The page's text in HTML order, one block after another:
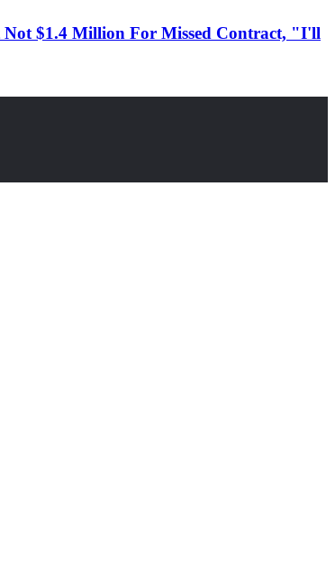
Not $1.4 Million For Missed Contract, "I'll